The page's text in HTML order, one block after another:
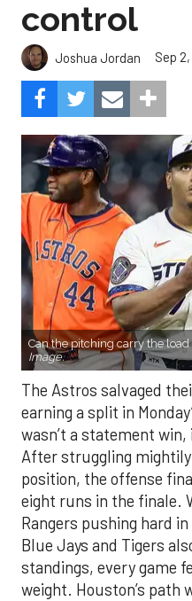
control
Joshua Jordan Sep
Can the pitching carry the load
Image.
The Astros salvaged
earning a split in
wasn’t a statement
After struggling
position, the offense
eight runs in the finale.
Rangers pushing hard
Blue Jays and Tigers
standings, every game
weight. Houston’s path